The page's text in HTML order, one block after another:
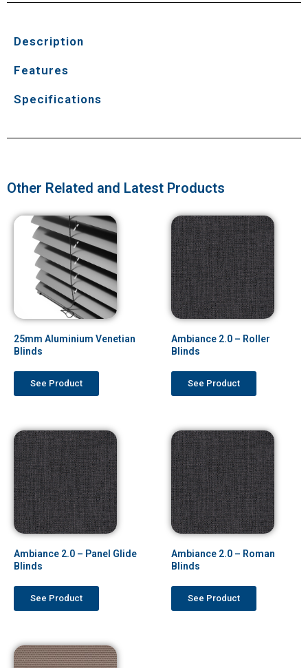
Description
Features
Specifications
Other Related and Latest Products
25mm Aluminium Venetian
Blinds
See Product
Ambiance 2.0 – Roller
Blinds
See Product
Ambiance 2.0 – Panel Glide
Blinds
See Product
Ambiance 2.0 – Roman
Blinds
See Product